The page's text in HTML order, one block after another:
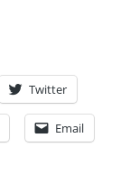
Twitter
Email